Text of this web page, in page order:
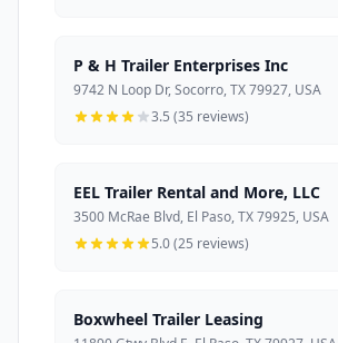
P & H Trailer Enterprises Inc
9742 N Loop Dr, Socorro, TX 79927, USA
3.5 (35 reviews)
EEL Trailer Rental and More, LLC
3500 McRae Blvd, El Paso, TX 79925, USA
5.0 (25 reviews)
Boxwheel Trailer Leasing